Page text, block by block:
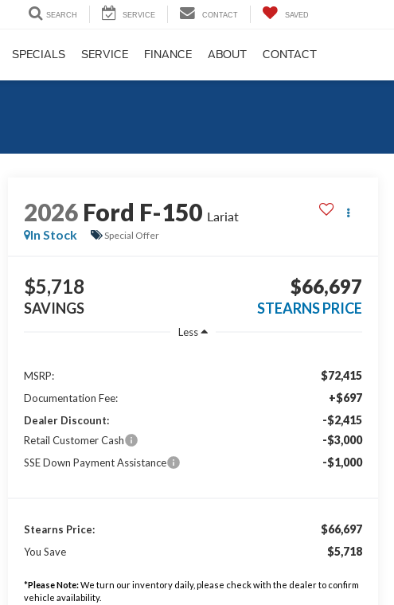
SEARCH SERVICE CONTACT SAVED
SPECIALS SERVICE FINANCE ABOUT CONTACT
2026 Ford F-150 Lariat
In Stock
Special Offer
$5,718
SAVINGS
$66,697
STEARNS PRICE
Less
MSRP: $72,415
Documentation Fee: +$697
Dealer Discount: -$2,415
Retail Customer Cash -$3,000
SSE Down Payment Assistance -$1,000
Stearns Price: $66,697
You Save $5,718
*Please Note:We turn our inventory daily, please check with the dealer to confirm
vehicle availability.